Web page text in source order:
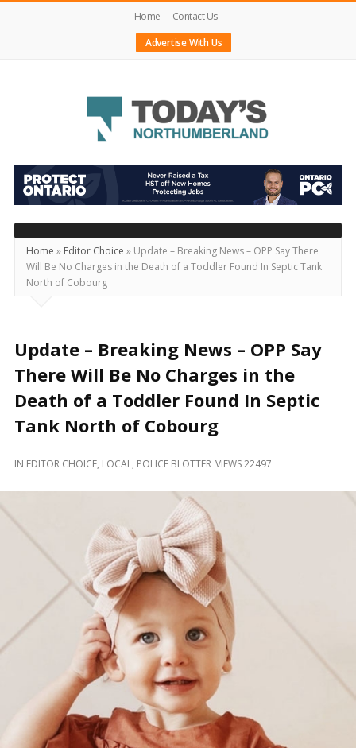
Home
Contact Us
Advertise With Us
Today's
Northumberland
–
Your
Source
For
What's
and
Beyond
Home » Editor Choice » Update – Breaking News – OPP Say There
Will Be No Charges in the Death of a Toddler Found In Septic Tank
North of Cobourg
Update – Breaking News – OPP Say
There Will Be No Charges in the
Death of a Toddler Found In Septic
Tank North of Cobourg
IN EDITOR CHOICE, LOCAL, POLICE BLOTTER VIEWS 22497